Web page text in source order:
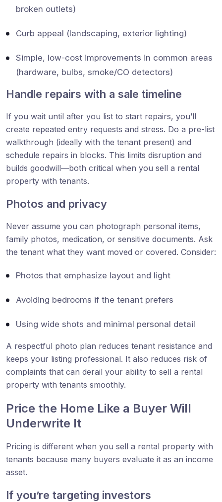
broken outlets)
Curb appeal (landscaping, exterior lighting)
Simple, low-cost improvements in common areas
(hardware, bulbs, smoke/CO detectors)
Handle repairs with a sale timeline
If you wait until after you list to start repairs, you’ll
create repeated entry requests and stress. Do a pre-list
walkthrough (ideally with the tenant present) and
schedule repairs in blocks. This limits disruption and
builds goodwill—both critical when you sell a rental
property with tenants.
Photos and privacy
Never assume you can photograph personal items,
family photos, medication, or sensitive documents. Ask
the tenant what they want moved or covered. Consider:
Photos that emphasize layout and light
Avoiding bedrooms if the tenant prefers
Using wide shots and minimal personal detail
A respectful photo plan reduces tenant resistance and
keeps your listing professional. It also reduces risk of
complaints that can derail your ability to sell a rental
property with tenants smoothly.
Price the Home Like a Buyer Will
Underwrite It
Pricing is different when you sell a rental property with
tenants because many buyers evaluate it as an income
asset.
If you’re targeting investors